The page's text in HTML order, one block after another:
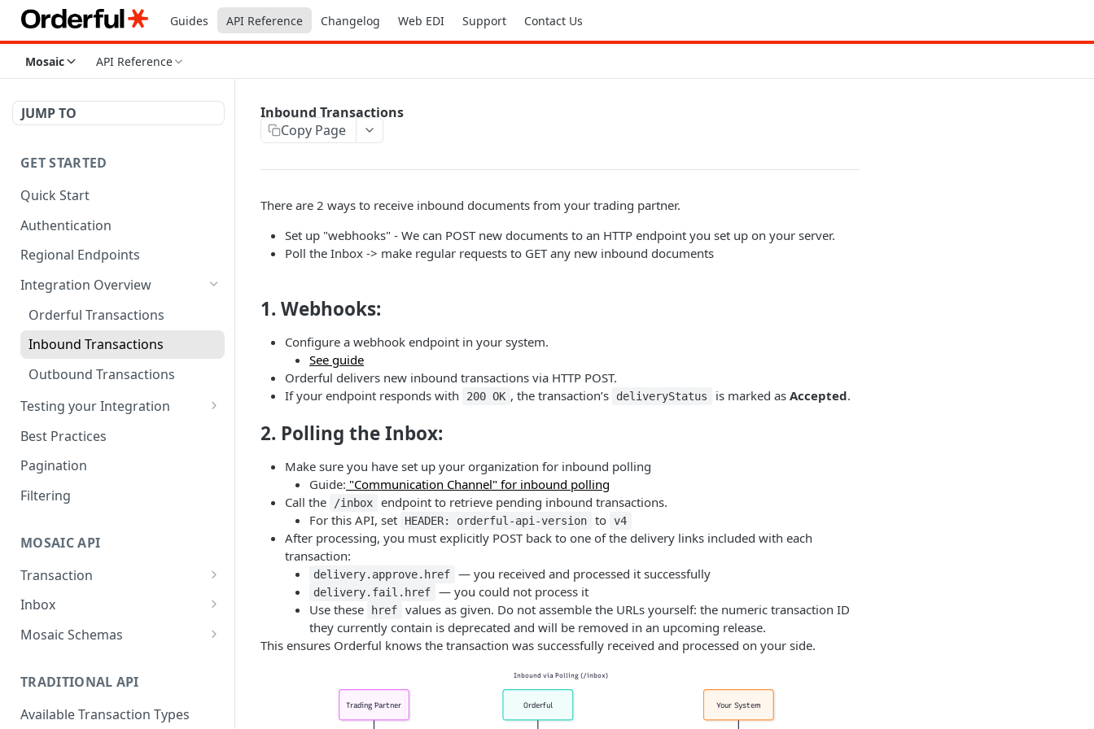
Guides API Reference Changelog Web EDI Support Contact Us
Mosaic API Reference
JUMP TO
GET STARTED
Quick Start
Authentication
Regional Endpoints
Integration Overview
Orderful Transactions
Inbound Transactions
Outbound Transactions
Testing your Integration
Testing for Retail
Testing for Transportation
Leader Linked Testing
Best Practices
Pagination
Filtering
MOSAIC API
Transaction
Create a Transaction
Accept a transaction
Fail a transaction delivery.
Get a Delivery.
Inbox
Inbox
Mosaic Schemas
Order Acknowledgement
Invoice
TRADITIONAL API
Available Transaction Types
Inbound Transactions
Copy Page
There are 2 ways to receive inbound documents from your trading partner.
Set up "webhooks" - We can POST new documents to an HTTP endpoint you set up on your server.
Poll the Inbox -> make regular requests to GET any new inbound documents
1. Webhooks:
Configure a webhook endpoint in your system.
See guide
Orderful delivers new inbound transactions via HTTP POST.
If your endpoint responds with
200 OK , the transaction’s deliveryStatus is marked as Accepted.
2. Polling the Inbox:
Make sure you have set up your organization for inbound polling
Guide: "Communication Channel" for inbound polling
Call the
/inbox
endpoint to retrieve pending inbound transactions.
For this API, set
HEADER: orderful-api-version to v4
After processing, you must explicitly POST back to one of the delivery links included with each
transaction:
delivery.approve.href — you received and processed it successfully
delivery.fail.href
— you could not process it
Use these
href
values as given. Do not assemble the URLs yourself: the numeric transaction ID
they currently contain is deprecated and will be removed in an upcoming release.
This ensures Orderful knows the transaction was successfully received and processed on your side.